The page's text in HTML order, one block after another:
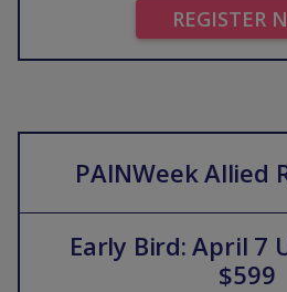
REGISTER
PAINWeek Allied
Early Bird: April 7
$599